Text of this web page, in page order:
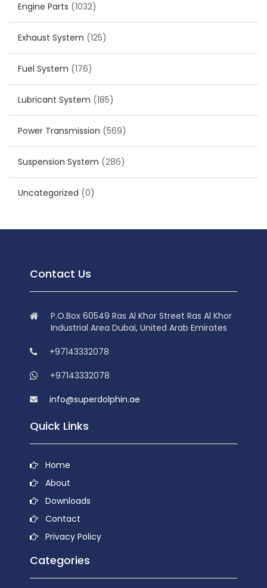
Engine Parts (1032)
Exhaust System (125)
Fuel System (176)
Lubricant System (185)
Power Transmission (569)
Suspension System (286)
Uncategorized (0)
Contact Us
P.O.Box 60549 Ras Al Khor Street Ras Al Khor
Industrial Area Dubai, United Arab Emirates
+97143332078
+97143332078
info@superdolphin.ae
Quick Links
Home
About
Downloads
Contact
Privacy Policy
Categories